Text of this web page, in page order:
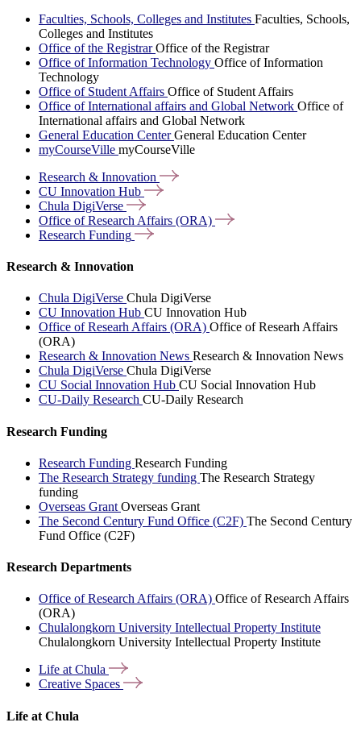
Faculties, Schools, Colleges and Institutes Faculties, Schools,
Colleges and Institutes
Office of the RegistrarOffice of the Registrar
Office of Information Technology Office of Information
Technology
Office of Student Affairs Office of Student Affairs
Office of International affairs and Global Network Office of
International affairs and Global Network
General Education CenterGeneral Education Center
myCourseVille myCourseVille
Research & Innovation
CU Innovation Hub
Chula DigiVerse
Office of Research Affairs (ORA)
Research Funding
Research & Innovation
Chula DigiVerse Chula DigiVerse
CU Innovation Hub CU Innovation Hub
Office of Researh Affairs (ORA) Office of Researh Affairs
(ORA)
Research & Innovation News Research & Innovation News
Chula DigiVerse Chula DigiVerse
CU Social Innovation Hub CU Social Innovation Hub
CU-Daily Research CU-Daily Research
Research Funding
Research Funding Research Funding
The Research Strategy funding The Research Strategy
funding
Overseas Grant Overseas Grant
The Second Century Fund Office (C2F) The Second Century
Fund Office (C2F)
Research Departments
Office of Research Affairs (ORA) Office of Research Affairs
(ORA)
Chulalongkorn University Intellectual Property Institute
Chulalongkorn University Intellectual Property Institute
Life atChula
Creative Spaces
Life at Chula